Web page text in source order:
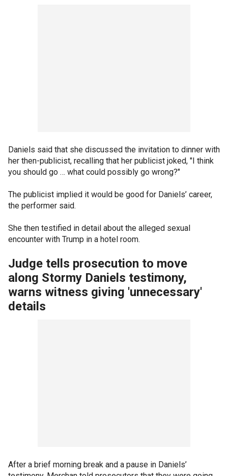
Daniels said that she discussed the invitation to dinner with
her then-publicist, recalling that her publicist joked, "I think
you should go … what could possibly go wrong?"
The publicist implied it would be good for Daniels’ career,
the performer said.
She then testified in detail about the alleged sexual
encounter with Trump in a hotel room.
Judge tells prosecution to move
along Stormy Daniels testimony,
warns witness giving 'unnecessary'
details
After a brief morning break and a pause in Daniels’